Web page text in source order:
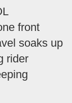
front
soaks up
rider